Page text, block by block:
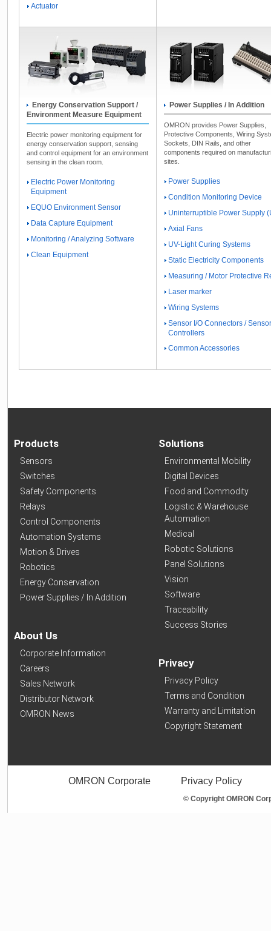
Actuator
Energy Conservation Support /
Environment Measure Equipment
Electric power monitoring equipment for
energy conservation support, sensing
and control equipment for an environment
sensing in the clean room.
Electric Power Monitoring
Equipment
EQUO Environment Sensor
Data Capture Equipment
Monitoring / Analyzing Software
Clean Equipment
Power Supplies / In Addition
OMRON provides Power Supplies,
Protective Components, Wiring
Sockets, DIN Rails, and other
components required on
sites.
Power Supplies
Condition Monitoring Device
Uninterruptible Power Supply
Axial Fans
UV-Light Curing Systems
Static Electricity Components
Measuring / Motor Protective
Laser marker
Wiring Systems
Sensor I/O Connectors / Sensor
Controllers
Common Accessories
Products
Sensors
Switches
Safety Components
Relays
Control Components
Automation Systems
Motion & Drives
Robotics
Energy Conservation
Power Supplies / In Addition
About Us
Corporate Information
Careers
Sales Network
Distributor Network
OMRON News
Solutions
Environmental Mobility
Digital Devices
Food and Commodity
Logistic & Warehouse
Automation
Medical
Robotic Solutions
Panel Solutions
Vision
Software
Traceability
Success Stories
Privacy
Privacy Policy
Terms and Condition
Warranty and Limitation
Copyright Statement
OMRON Corporate Privacy Policy
© Copyright OMRON